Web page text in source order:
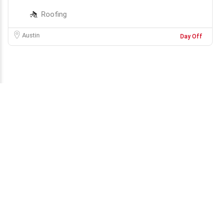
Roofing
Austin Day Off